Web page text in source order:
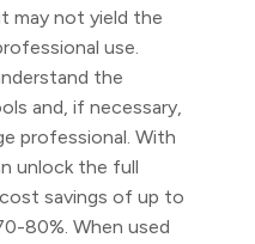
may not yield the
use.
the
and, if necessary,
professional. With
unlock the full
savings of up to
80%. When used